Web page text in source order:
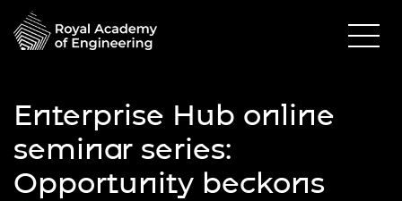
Enterprise Hub online
seminar series:
Opportunity beckons